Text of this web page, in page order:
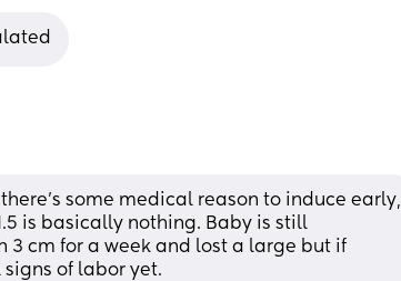
some medical reason to induce early,
is basically nothing. Baby is still
3 cm for a week and lost a large but if
of labor yet.